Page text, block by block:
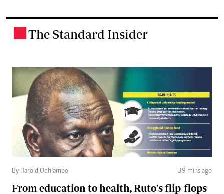
The Standard Insider
By Harold Odhiambo 39 mins ago
From education to health, Ruto's flip-flops